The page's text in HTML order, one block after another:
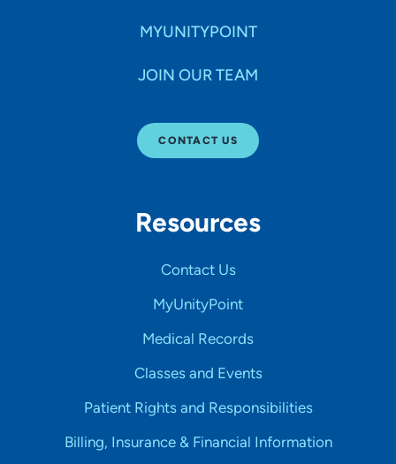
Hospital Affiliations
MYUNITYPOINT
JOIN OUR TEAM
CONTACT US
Resources
Contact Us
MyUnityPoint
Medical Records
Classes and Events
Patient Rights and Responsibilities
Billing, Insurance & Financial Information